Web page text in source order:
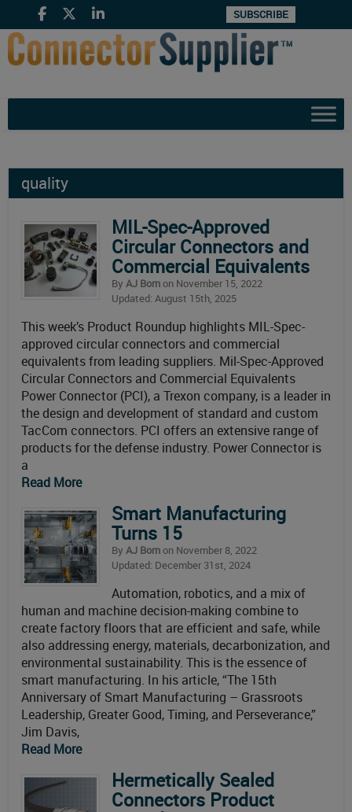
SUBSCRIBE
quality
MIL-Spec-Approved
Circular Connectors and
Commercial Equivalents
By AJ Bornon November 15, 2022
Updated: August 15th, 2025
This week’s Product Roundup highlights MIL-Spec-
approved circular connectors and commercial
equivalents from leading suppliers. Mil-Spec-Approved
Circular Connectors and Commercial Equivalents
Power Connector (PCI), a Trexon company, is a leader in
the design and development of standard and custom
TacCom connectors. PCI offers an extensive range of
products for the defense industry. Power Connector is
a
Read More
Smart Manufacturing
Turns 15
By AJ Bornon November 8, 2022
Updated: December 31st, 2024
Automation, robotics, and a mix of
human and machine decision-making combine to
create factory floors that are efficient and safe, while
also addressing energy, materials, decarbonization, and
environmental sustainability. This is the essence of
smart manufacturing. In his article, “The 15th
Anniversary of Smart Manufacturing – Grassroots
Leadership, Greater Good, Timing, and Perseverance,”
Jim Davis,
Read More
Hermetically Sealed
Connectors Product